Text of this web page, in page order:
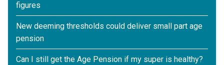
figures
New deeming thresholds could deliver small part age
pension
Can I still get the Age Pension if my super is healthy?